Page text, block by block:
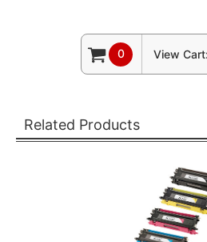
0 View Cart:
Related Products